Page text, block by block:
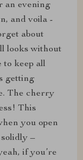
an evening
and voila -
about
looks without
to keep all
getting
The cherry
This
you open
–
if you’re